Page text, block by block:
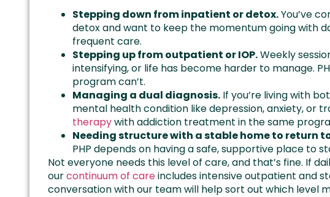
Stepping down from inpatient or detox.You’ve
detox and want to keep the momentum going with
frequent care.
Stepping up from outpatient or IOP.Weekly
intensifying, or life has become harder to manage.
program can’t.
Managing a dual diagnosis. If you’re living with
mental health condition like depression, anxiety, or
therapywith addiction treatment in the same
Needing structure with a stable home to return
PHP depends on having a safe, supportive place to
Not everyone needs this level of care, and that’s fine. If
ourcontinuum of careincludes intensive outpatient and
conversation with our team will help sort out which level